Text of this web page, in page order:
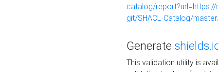
catalog/
git/SHACL-Catalog/
Generate
This validation utility is